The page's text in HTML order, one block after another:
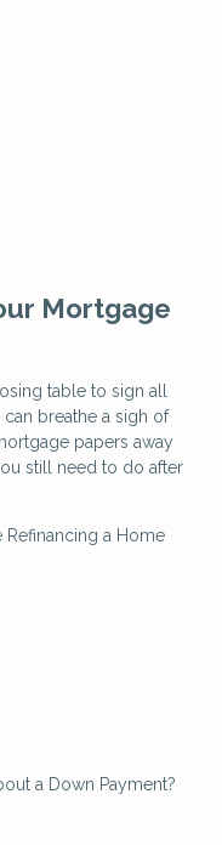
Mortgage
table to sign all
breathe a sigh of
papers away
still need to do after
Refinancing a Home
a Down Payment?